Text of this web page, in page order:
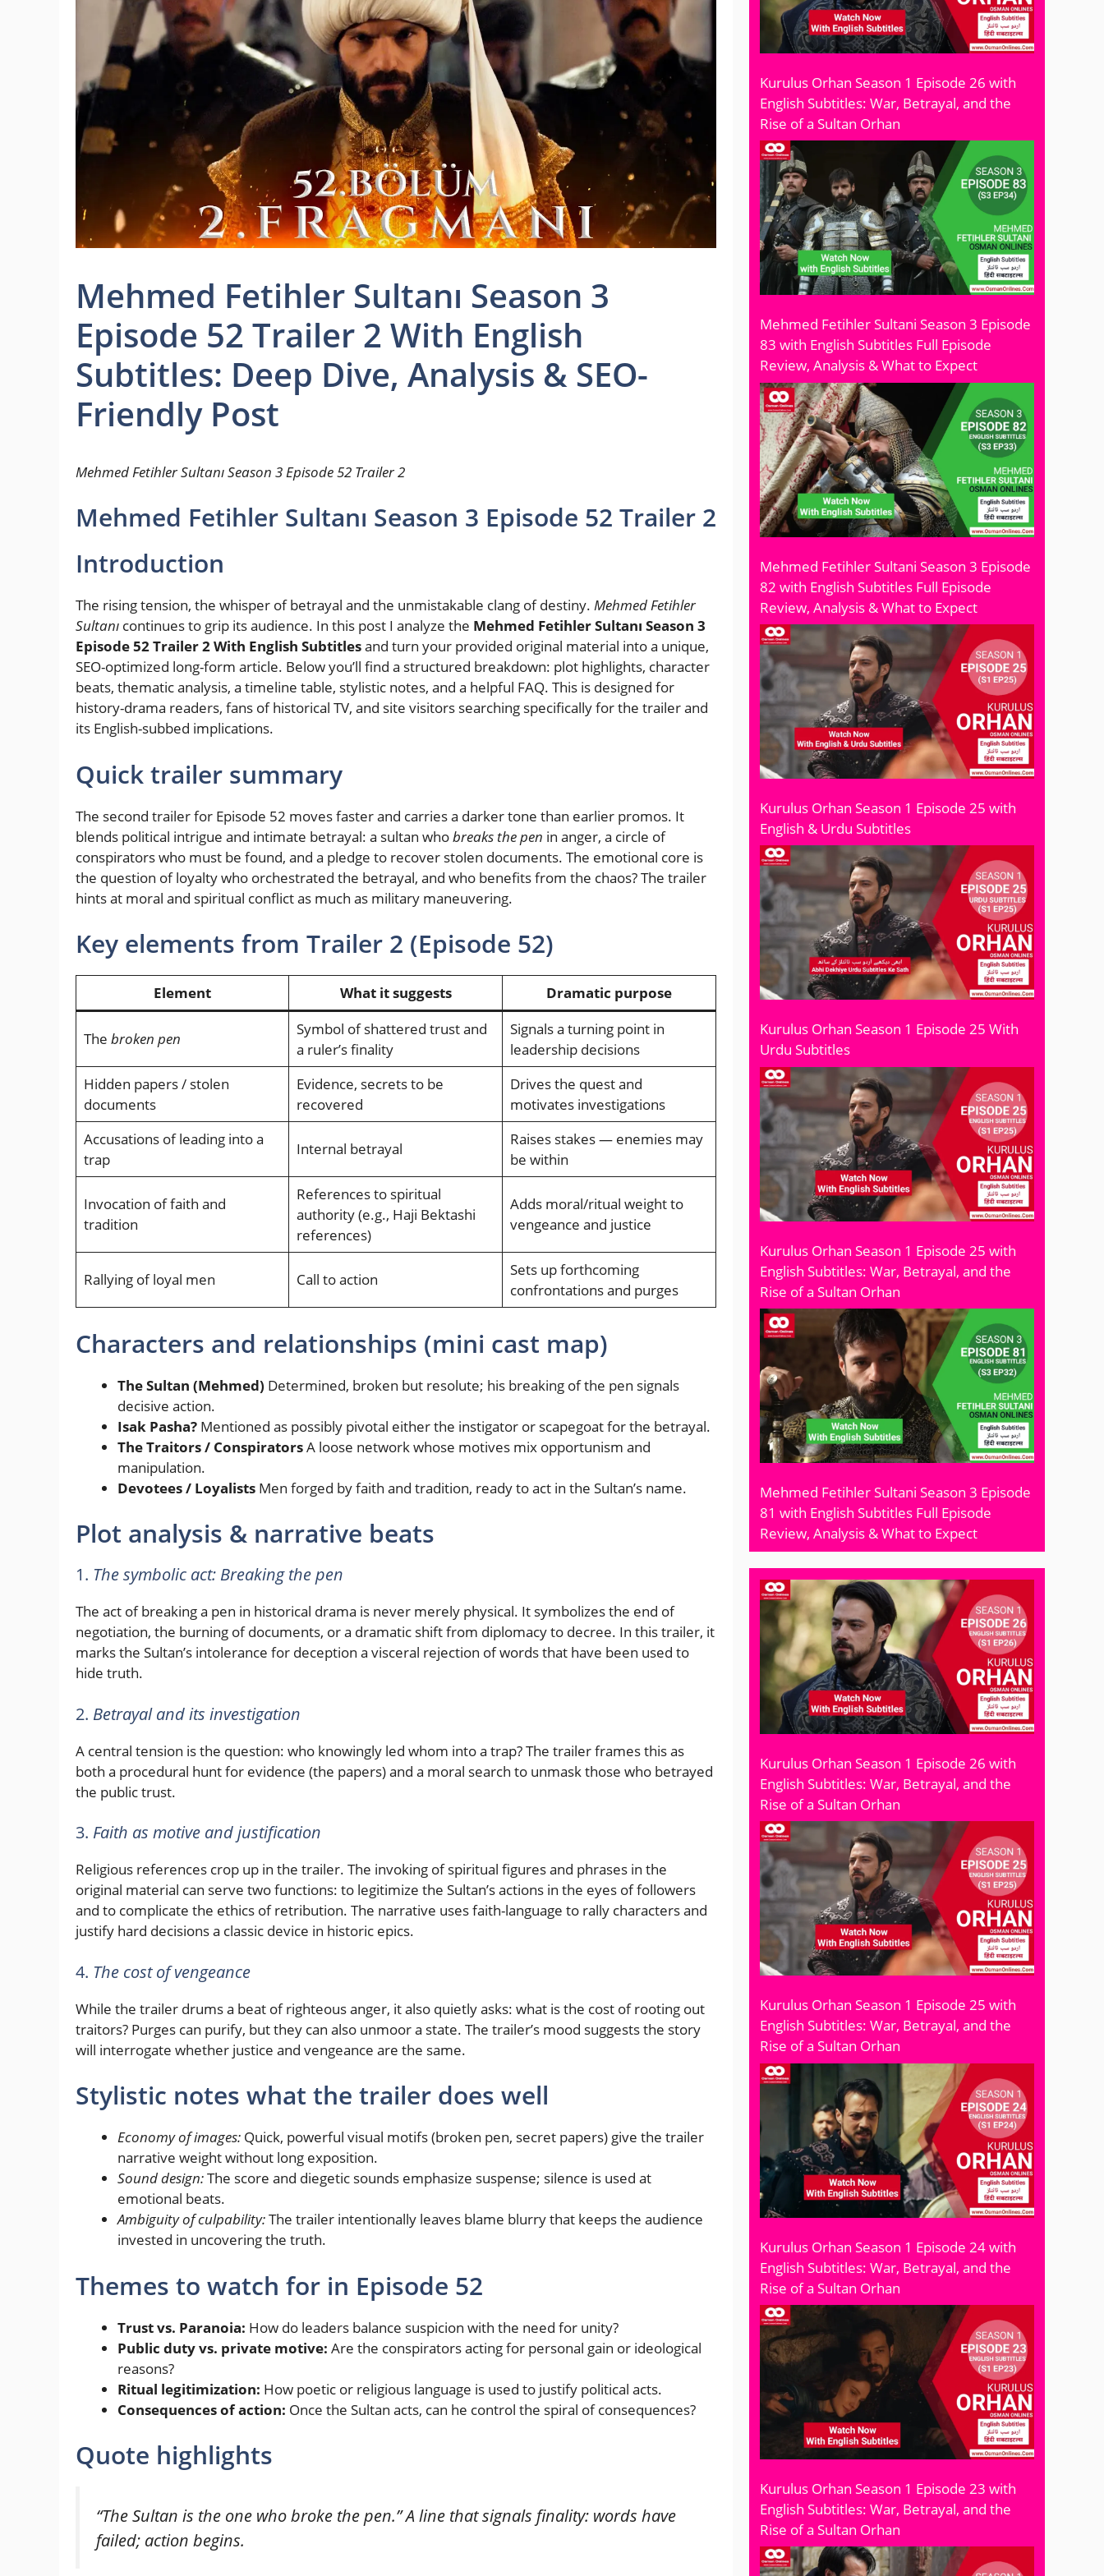
Mehmed Fetihler Sultanı Season 3
Episode 52 Trailer 2 With English
Subtitles: Deep Dive, Analysis & SEO-
Friendly Post
Mehmed Fetihler Sultanı Season 3 Episode 52 Trailer 2
Mehmed Fetihler Sultanı Season 3 Episode 52 Trailer 2
Introduction
The rising tension, the whisper of betrayal and the unmistakable clang of destiny. Mehmed Fetihler
Sultanı continues to grip its audience. In this post I analyze the Mehmed Fetihler Sultanı Season 3
Episode 52 Trailer 2 With English Subtitlesand turn your provided original material into a unique,
SEO-optimized long-form article. Below you’ll find a structured breakdown: plot highlights, character
beats, thematic analysis, a timeline table, stylistic notes, and a helpful FAQ. This is designed for
history-drama readers, fans of historical TV, and site visitors searching specifically for the trailer and
its English-subbed implications.
Quick trailer summary
The second trailer for Episode 52 moves faster and carries a darker tone than earlier promos. It
blends political intrigue and intimate betrayal: a sultan whobreaks the pen in anger, a circle of
conspirators who must be found, and a pledge to recover stolen documents. The emotional core is
the question of loyalty who orchestrated the betrayal, and who benefits from the chaos? The trailer
hints at moral and spiritual conflict as much as military maneuvering.
Key elements from Trailer 2 (Episode 52)
Element What it suggests Dramatic purpose
The broken pen
Symbol of shattered trust and
a ruler’s finality
Signals a turning point in
leadership decisions
Hidden papers / stolen
documents
Evidence, secrets to be
recovered
Drives the quest and
motivates investigations
Accusations of leading into a
trap
Internal betrayal
Raises stakes — enemies may
be within
Invocation of faith and
tradition
References to spiritual
authority (e.g., Haji Bektashi
references)
Adds moral/ritual weight to
vengeance and justice
Rallying of loyal men Call to action
Sets up forthcoming
confrontations and purges
Characters and relationships (mini cast map)
The Sultan (Mehmed) Determined, broken but resolute; his breaking of the pen signals
decisive action.
Isak Pasha? Mentioned as possibly pivotal either the instigator or scapegoat for the betrayal.
The Traitors / ConspiratorsA loose network whose motives mix opportunism and
manipulation.
Devotees / Loyalists Men forged by faith and tradition, ready to act in the Sultan’s name.
Plot analysis & narrative beats
1. The symbolic act: Breaking the pen
The act of breaking a pen in historical drama is never merely physical. It symbolizes the end of
negotiation, the burning of documents, or a dramatic shift from diplomacy to decree. In this trailer, it
marks the Sultan’s intolerance for deception a visceral rejection of words that have been used to
hide truth.
2. Betrayal and its investigation
A central tension is the question: who knowingly led whom into a trap? The trailer frames this as
both a procedural hunt for evidence (the papers) and a moral search to unmask those who betrayed
the public trust.
3. Faith as motive and justification
Religious references crop up in the trailer. The invoking of spiritual figures and phrases in the
original material can serve two functions: to legitimize the Sultan’s actions in the eyes of followers
and to complicate the ethics of retribution. The narrative uses faith-language to rally characters and
justify hard decisions a classic device in historic epics.
4. The cost of vengeance
While the trailer drums a beat of righteous anger, it also quietly asks: what is the cost of rooting out
traitors? Purges can purify, but they can also unmoor a state. The trailer’s mood suggests the story
will interrogate whether justice and vengeance are the same.
Stylistic notes what the trailer does well
Economy of images: Quick, powerful visual motifs (broken pen, secret papers) give the trailer
narrative weight without long exposition.
Sound design:The score and diegetic sounds emphasize suspense; silence is used at
emotional beats.
Ambiguity of culpability:The trailer intentionally leaves blame blurry that keeps the audience
invested in uncovering the truth.
Themes to watch for in Episode 52
Trust vs. Paranoia: How do leaders balance suspicion with the need for unity?
Public duty vs. private motive: Are the conspirators acting for personal gain or ideological
reasons?
Ritual legitimization: How poetic or religious language is used to justify political acts.
Consequences of action: Once the Sultan acts, can he control the spiral of consequences?
Quote highlights
“The Sultan is the one who broke the pen.”A line that signals finality: words have
failed; action begins.
Kurulus Orhan Season 1 Episode 26 with
English Subtitles: War, Betrayal, and the
Rise of a Sultan Orhan
Mehmed Fetihler Sultani Season 3 Episode
83 with English Subtitles Full Episode
Review, Analysis & What to Expect
Mehmed Fetihler Sultani Season 3 Episode
82 with English Subtitles Full Episode
Review, Analysis & What to Expect
Kurulus Orhan Season 1 Episode 25 with
English & Urdu Subtitles
Kurulus Orhan Season 1 Episode 25 With
Urdu Subtitles
Kurulus Orhan Season 1 Episode 25 with
English Subtitles: War, Betrayal, and the
Rise of a Sultan Orhan
Mehmed Fetihler Sultani Season 3 Episode
81 with English Subtitles Full Episode
Review, Analysis & What to Expect
Kurulus Orhan Season 1 Episode 26 with
English Subtitles: War, Betrayal, and the
Rise of a Sultan Orhan
Kurulus Orhan Season 1 Episode 25 with
English Subtitles: War, Betrayal, and the
Rise of a Sultan Orhan
Kurulus Orhan Season 1 Episode 24 with
English Subtitles: War, Betrayal, and the
Rise of a Sultan Orhan
Kurulus Orhan Season 1 Episode 23 with
English Subtitles: War, Betrayal, and the
Rise of a Sultan Orhan